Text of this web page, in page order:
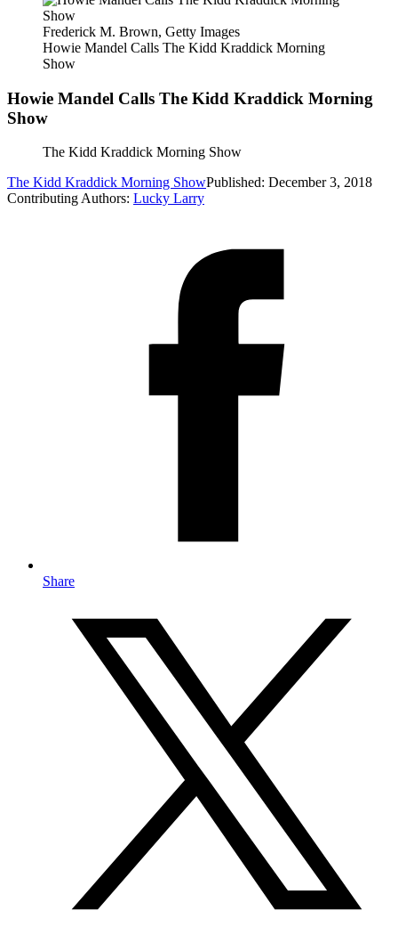
Frederick M. Brown, Getty Images
Howie Mandel Calls The Kidd Kraddick Morning
Show
Howie Mandel Calls The Kidd Kraddick Morning
Show
The Kidd Kraddick Morning Show
The Kidd Kraddick Morning ShowPublished: December 3, 2018
Contributing Authors: Lucky Larry
Share